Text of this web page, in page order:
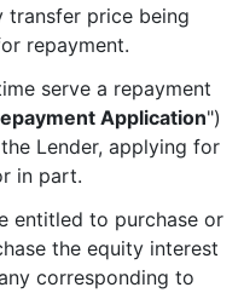
transfer price being
repayment.
serve a repayment
Application")
Lender, applying for
in part.
entitled to purchase or
the equity interest
corresponding to